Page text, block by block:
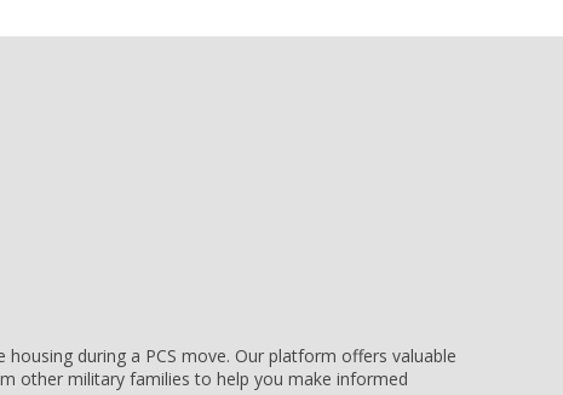
during a PCS move. Our platform offers valuable
other military families to help you make informed